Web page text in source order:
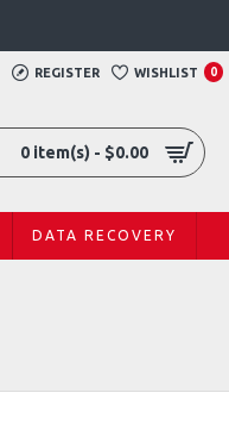
REGISTER WISHLIST 0
0 item(s) - $0.00
DATA RECOVERY